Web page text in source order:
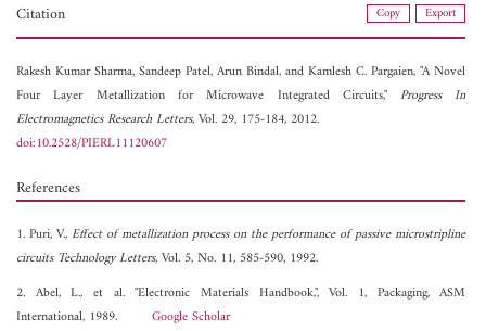
Citation Copy Export
Rakesh Kumar Sharma,Sandeep Patel,Arun Bindal, andKamlesh C. Pargaien, "A Novel
Four Layer Metallization for Microwave Integrated Circuits,"Progress In
Electromagnetics Research Letters, Vol. 29, 175-184, 2012.
doi:10.2528/PIERL11120607
References
1. Puri, V.,Effect of metallization process on the performance of passive microstripline
circuits Technology Letters, Vol. 5, No. 11, 585-590, 1992.
2. Abel, L., et al. "Electronic Materials Handbook,", Vol. 1, Packaging, ASM
International, 1989. Google Scholar